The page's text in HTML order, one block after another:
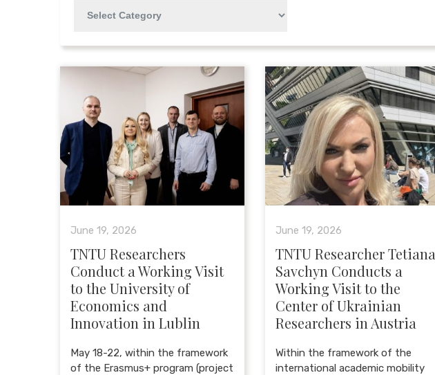
June 19, 2026
TNTU Researchers
Conduct a Working Visit
to the University of
Economics and
Innovation in Lublin
May 18-22, within the framework
of the Erasmus+ program (project
June 19, 2026
TNTU Researcher Tetiana
Savchyn Conducts a
Working Visit to the
Center of Ukrainian
Researchers in Austria
Within the framework of the
international academic mobility